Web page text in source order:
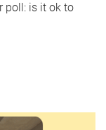
poll: is it ok to